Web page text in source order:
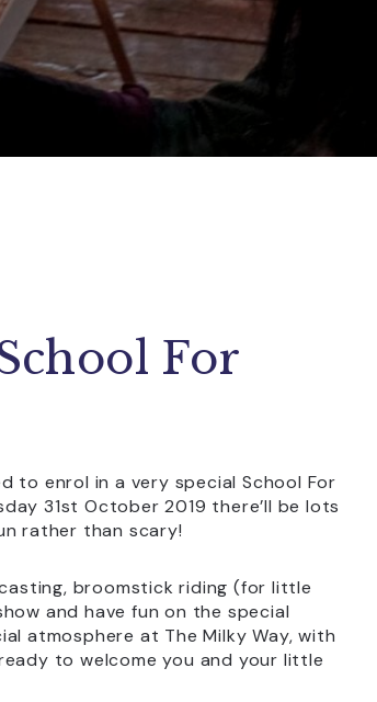
For
to enrol in a very special School For
31st October 2019 there’ll be lots
rather than scary!
broomstick riding (for little
and have fun on the special
atmosphere at The Milky Way, with
to welcome you and your little